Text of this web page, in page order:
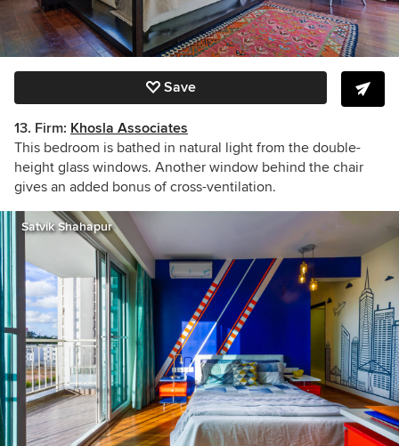
Save
13. Firm: Khosla Associates
This bedroom is bathed in natural light from the double-
height glass windows. Another window behind the chair
gives an added bonus of cross-ventilation.
Satvik Shahapur